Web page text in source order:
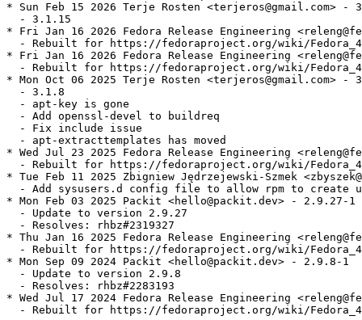
* Sun Feb 15 2026 Terje Rosten <terjeros@gmail.com> -
  - 3.1.15
* Fri Jan 16 2026 Fedora Release Engineering
- Rebuilt for https://fedoraproject.org/wiki/
* Fri Jan 16 2026 Fedora Release Engineering
- Rebuilt for https://fedoraproject.org/wiki/
* Mon Oct 06 2025 Terje Rosten <terjeros@gmail.com> -
  - 3.1.8
  - apt-key is gone
  - Add openssl-devel to buildreq
  - Fix include issue
  - apt-extracttemplates has moved
* Wed Jul 23 2025 Fedora Release Engineering
- Rebuilt for https://fedoraproject.org/wiki/
* Tue Feb 11 2025 Zbigniew Jędrzejewski-Szmek
- Add sysusers.d config file to allow rpm to create
* Mon Feb 03 2025 Packit <hello@packit.dev> - 2.9.27-1
  - Update to version 2.9.27
  - Resolves: rhbz#2319327
* Thu Jan 16 2025 Fedora Release Engineering
- Rebuilt for https://fedoraproject.org/wiki/
* Mon Sep 09 2024 Packit <hello@packit.dev> - 2.9.8-1
  - Update to version 2.9.8
  - Resolves: rhbz#2283193
* Wed Jul 17 2024 Fedora Release Engineering
- Rebuilt for https://fedoraproject.org/wiki/